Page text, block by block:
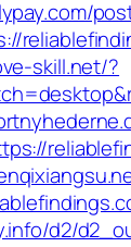
skill.net/?
d2/